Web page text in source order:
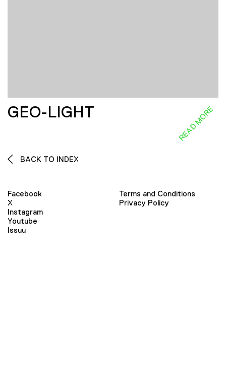
GEO-LIGHT READ MORE
BACK TO INDEX
Facebook
X
Instagram
Youtube
Issuu
Terms and Conditions
Privacy Policy